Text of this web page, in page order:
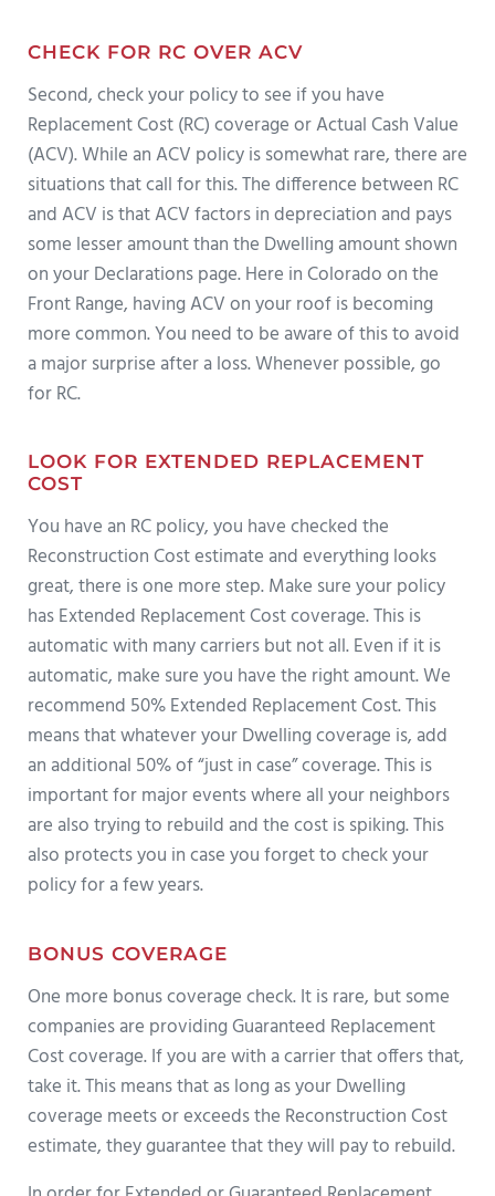
CHECK FOR RC OVER ACV
Second, check your policy to see if you have
Replacement Cost (RC) coverage or Actual Cash Value
(ACV). While an ACV policy is somewhat rare, there are
situations that call for this. The difference between RC
and ACV is that ACV factors in depreciation and pays
some lesser amount than the Dwelling amount shown
on your Declarations page. Here in Colorado on the
Front Range, having ACV on your roof is becoming
more common. You need to be aware of this to avoid
a major surprise after a loss. Whenever possible, go
for RC.
LOOK FOR EXTENDED REPLACEMENT
COST
You have an RC policy, you have checked the
Reconstruction Cost estimate and everything looks
great, there is one more step. Make sure your policy
has Extended Replacement Cost coverage. This is
automatic with many carriers but not all. Even if it is
automatic, make sure you have the right amount. We
recommend 50% Extended Replacement Cost. This
means that whatever your Dwelling coverage is, add
an additional 50% of “just in case” coverage. This is
important for major events where all your neighbors
are also trying to rebuild and the cost is spiking. This
also protects you in case you forget to check your
policy for a few years.
BONUS COVERAGE
One more bonus coverage check. It is rare, but some
companies are providing Guaranteed Replacement
Cost coverage. If you are with a carrier that offers that,
take it. This means that as long as your Dwelling
coverage meets or exceeds the Reconstruction Cost
estimate, they guarantee that they will pay to rebuild.